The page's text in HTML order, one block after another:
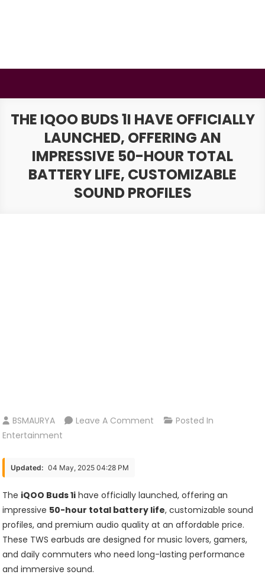
THE IQOO BUDS 1I HAVE OFFICIALLY
LAUNCHED, OFFERING AN
IMPRESSIVE 50-HOUR TOTAL
BATTERY LIFE, CUSTOMIZABLE
SOUND PROFILES
BSMAURYA Leave A Comment On
Have
Officially
Launched,
Offering
An
Posted In
Entertainment
Updated: 04 May, 2025 04:28 PM
The iQOO Buds 1i have officially launched, offering an
impressive 50-hour total battery life, customizable sound
profiles, and premium audio quality at an affordable price.
These TWS earbuds are designed for music lovers, gamers,
and daily commuters who need long-lasting performance
and immersive sound.